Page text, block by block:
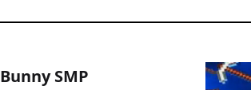
Bunny SMP